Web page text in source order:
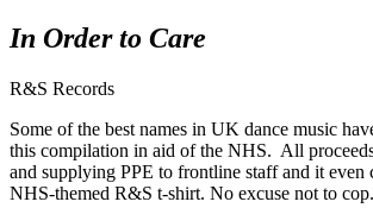
In Order to Care
R&S Records
Some of the best names in UK dance music
this compilation in aid of the NHS. All
and supplying PPE to frontline staff and it even
NHS-themed R&S t-shirt. No excuse not to cop.